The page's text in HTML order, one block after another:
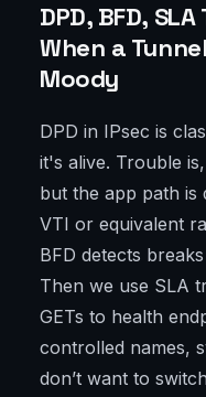
DPD, BFD,
When a
Moody
DPD in IPsec is
it's alive. Trouble
but the app path is
VTI or equivalent
BFD detects
Then we use SLA
GETs to health
controlled names,
don’t want to